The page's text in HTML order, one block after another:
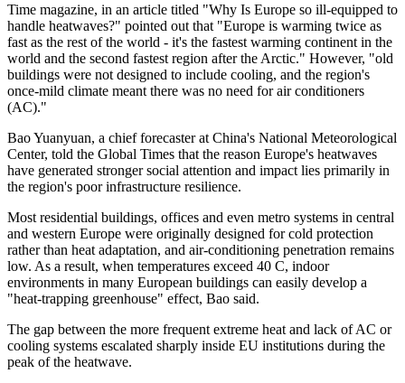
Time magazine, in an article titled "Why Is Europe so ill-equipped to
handle heatwaves?" pointed out that "Europe is warming twice as
fast as the rest of the world - it's the fastest warming continent in the
world and the second fastest region after the Arctic." However, "old
buildings were not designed to include cooling, and the region's
once-mild climate meant there was no need for air conditioners
(AC)."
Bao Yuanyuan, a chief forecaster at China's National Meteorological
Center, told the Global Times that the reason Europe's heatwaves
have generated stronger social attention and impact lies primarily in
the region's poor infrastructure resilience.
Most residential buildings, offices and even metro systems in central
and western Europe were originally designed for cold protection
rather than heat adaptation, and air-conditioning penetration remains
low. As a result, when temperatures exceed 40 C, indoor
environments in many European buildings can easily develop a
"heat-trapping greenhouse" effect, Bao said.
The gap between the more frequent extreme heat and lack of AC or
cooling systems escalated sharply inside EU institutions during the
peak of the heatwave.